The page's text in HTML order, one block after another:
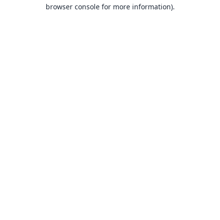
browser console for more information).